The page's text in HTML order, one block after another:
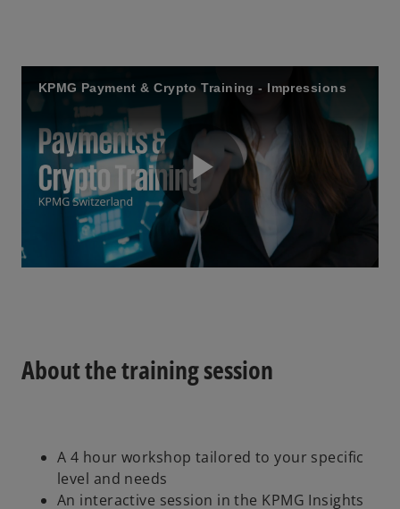
KPMG Payment & Crypto Training - Impressions
P
a
y
About the training session
A 4 hour workshop tailored to your specific
level and needs
An interactive session in the KPMG Insights